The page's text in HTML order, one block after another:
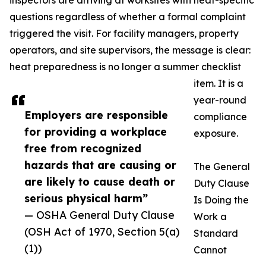
Employers are responsible
for providing a workplace
free from recognized
hazards that are causing or
are likely to cause death or
serious physical harm”
— OSHA General Duty Clause
(OSH Act of 1970, Section 5(a)
(1))
questions regardless of whether a formal complaint
triggered the visit. For facility managers, property
operators, and site supervisors, the message is clear:
heat preparedness is no longer a summer checklist
item. It is a
year-round
compliance
exposure.
The General
Duty Clause
Is Doing the
Work a
Standard
Cannot